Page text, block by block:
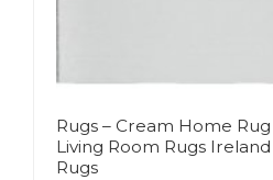
Rugs – Cream Home Rug
Living Room Rugs
Rugs